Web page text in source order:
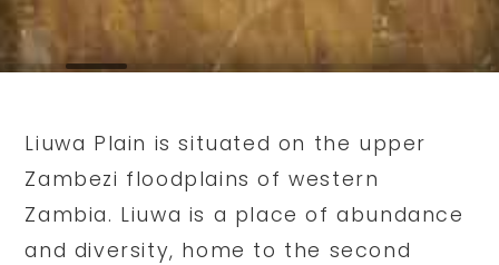
Liuwa Plain is situated on the upper
Zambezi floodplains of western
Zambia. Liuwa is a place of abundance
and diversity, home to the second